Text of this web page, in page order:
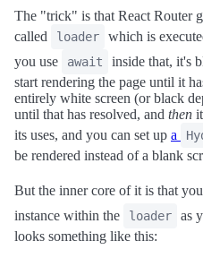
The "trick" is that React Router
called
loader
which is
you use
await
inside that, it's
start rendering the page until it
entirely white screen (or black
until that has resolved, and then
its uses, and you can set up a
be rendered instead of a blank
But the inner core of it is that you
instance within the loader
as
looks something like this: